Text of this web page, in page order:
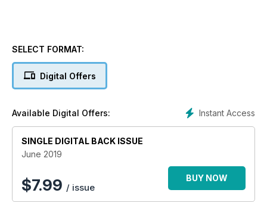
SELECT FORMAT:
Digital Offers
Instant Access
Available Digital Offers:
SINGLE DIGITAL BACK ISSUE
June 2019
$7.99 / issue
BUY NOW